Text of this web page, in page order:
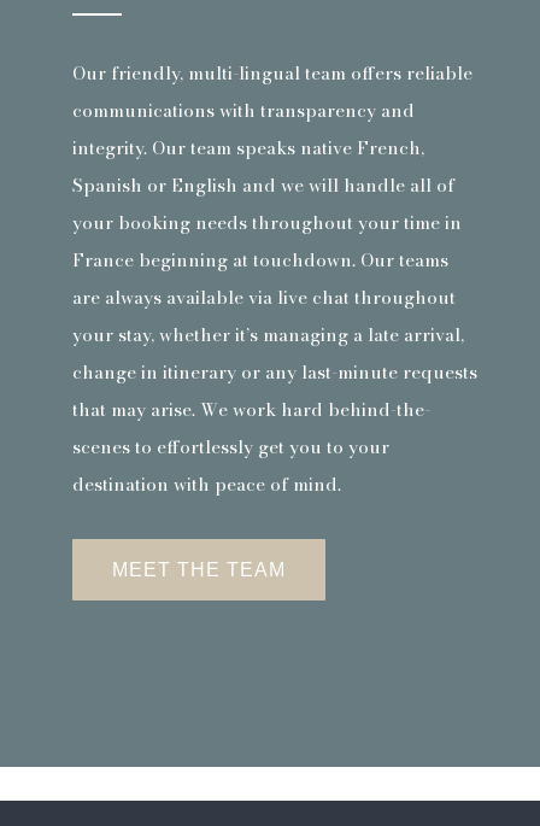
Our friendly, multi-lingual team offers reliable
communications with transparency and
integrity. Our team speaks native French,
Spanish or English and we will handle all of
your booking needs throughout your time in
France beginning at touchdown. Our teams
are always available via live chat throughout
your stay, whether it’s managing a late arrival,
change in itinerary or any last-minute requests
that may arise. We work hard behind-the-
scenes to effortlessly get you to your
destination with peace of mind.
MEET THE TEAM